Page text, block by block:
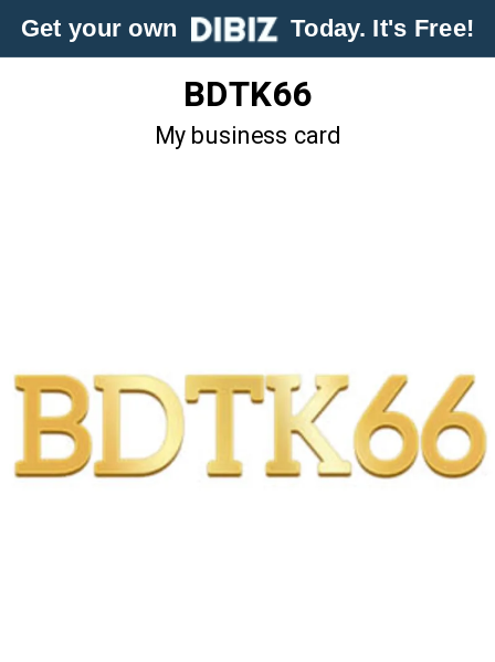
Get your own Today. It's Free!
BDTK66
My business card